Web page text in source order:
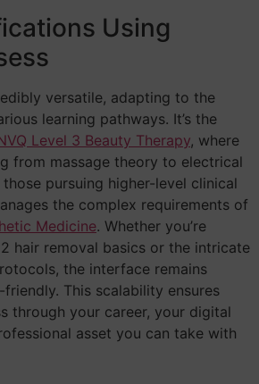
Using
versatile, adapting to the
learning pathways. It’s the
Level 3 Beauty Therapy, where
from massage theory to electrical
pursuing higher-level clinical
the complex requirements of
Medicine. Whether you’re
hair removal basics or the intricate
the interface remains
This scalability ensures
through your career, your digital
asset you can take with